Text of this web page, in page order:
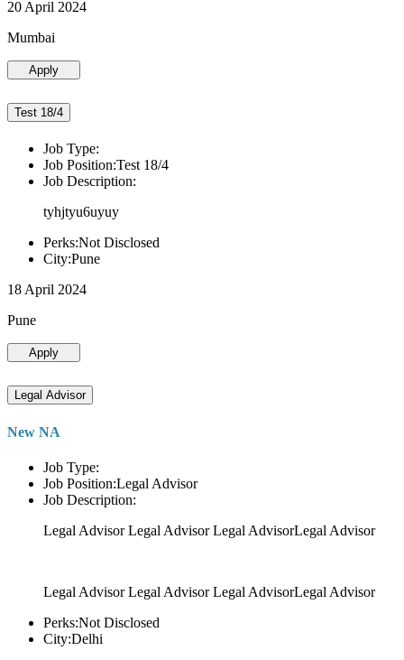
20 April 2024
Mumbai
Apply
Test 18/4
Job Type:
Job Position:Test 18/4
Job Description:
tyhjtyu6uyuy
Perks:Not Disclosed
City:Pune
18 April 2024
Pune
Apply
Legal Advisor
New NA
Job Type:
Job Position:Legal Advisor
Job Description:
Legal Advisor Legal Advisor Legal AdvisorLegal Advisor
Legal Advisor Legal Advisor Legal AdvisorLegal Advisor
Perks:Not Disclosed
City:Delhi